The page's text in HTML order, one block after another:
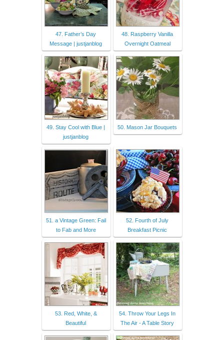
47. Father’s Day
Message | justjanblog
48. Raspberry Vanilla
Overnight Oatmeal
49. Stay Cool with Blue |
justjanblog
50. Mason Jar Bouquets
51. a Vintage Green: Fail
to Fab and More
52. Fourth of July
Breakfast Picnic
53. Red, White, &
Beautiful
54. Throw Your Legs In
The Air - A Table Story